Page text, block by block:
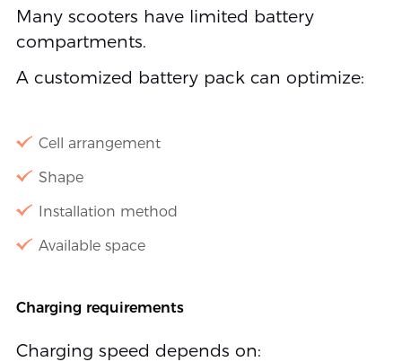
Many scooters have limited battery
compartments.
A customized battery pack can optimize:
Cell arrangement
Shape
Installation method
Available space
Charging requirements
Charging speed depends on: